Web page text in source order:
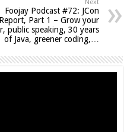
Next
Foojay Podcast #72: JCon
Report, Part 1 – Grow your
public speaking, 30 years
of Java, greener coding,…